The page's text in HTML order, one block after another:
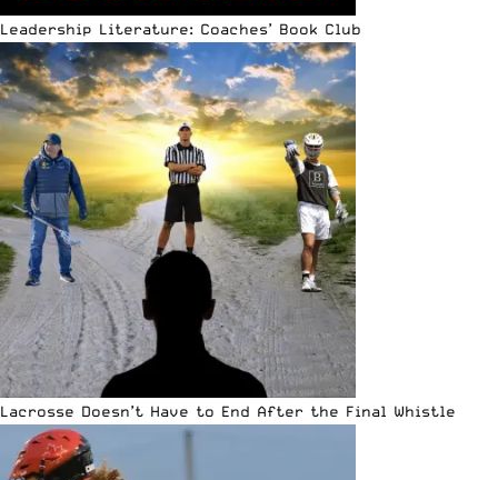
Leadership Literature: Coaches’ Book Club
Lacrosse Doesn’t Have to End After the Final Whistle